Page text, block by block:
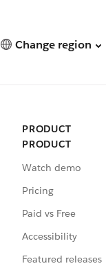
Change region
PRODUCT
PRODUCT
Watch demo
Pricing
Paid vs Free
Accessibility
Featured releases